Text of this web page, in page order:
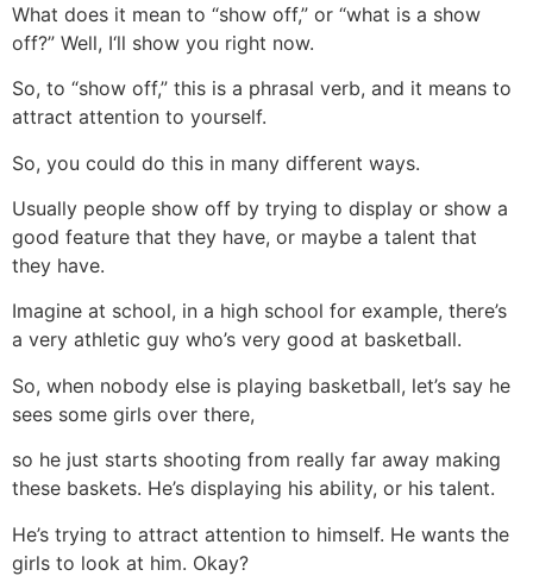
What does it mean to “show off,” or “what is a show
off?” Well, I‘ll show you right now.
So, to “show off,” this is a phrasal verb, and it means to
attract attention to yourself.
So, you could do this in many different ways.
Usually people show off by trying to display or show a
good feature that they have, or maybe a talent that
they have.
Imagine at school, in a high school for example, there’s
a very athletic guy who’s very good at basketball.
So, when nobody else is playing basketball, let’s say he
sees some girls over there,
so he just starts shooting from really far away making
these baskets. He’s displaying his ability, or his talent.
He’s trying to attract attention to himself. He wants the
girls to look at him. Okay?